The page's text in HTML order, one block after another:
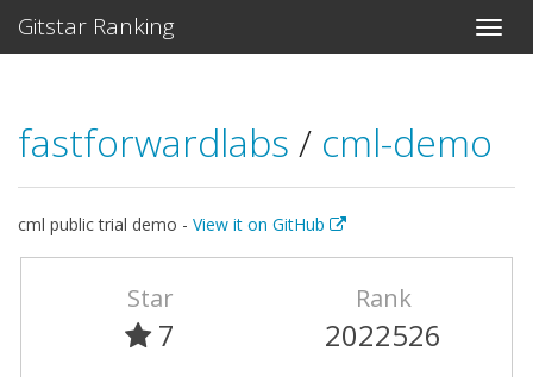
Gitstar Ranking
fastforwardlabs / cml-demo
cml public trial demo - View it on GitHub
Star
7
Rank
2022526